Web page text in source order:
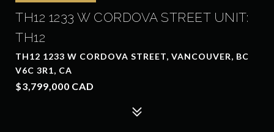
TH12 1233 W CORDOVA STREET UNIT:
TH12
TH12 1233 W CORDOVA STREET, VANCOUVER, BC
V6C 3R1, CA
$3,799,000 CAD